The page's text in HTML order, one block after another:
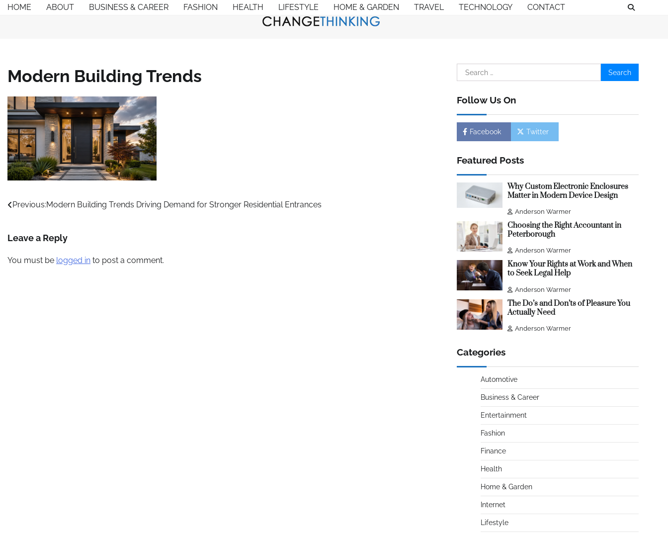
SkipHOME ABOUT BUSINESS & CAREER FASHION HEALTH LIFESTYLE HOME & GARDEN TRAVEL TECHNOLOGY CONTACT
Modern Building Trends
Post
Previous:Modern Building Trends Driving Demand for Stronger Residential Entrances
Leave a Reply
You must be logged in to post a comment.
Search
for:
Follow Us On
Facebook Twitter
Featured Posts
Why Custom Electronic Enclosures
Matter in Modern Device Design
Anderson Warmer
Choosing the Right Accountant in
Peterborough
Anderson Warmer
Know Your Rights at Work and When
to Seek Legal Help
Anderson Warmer
The Do’s and Don’ts of Pleasure You
Actually Need
Anderson Warmer
Categories
Automotive
Business & Career
Entertainment
Fashion
Finance
Health
Home & Garden
Internet
Lifestyle